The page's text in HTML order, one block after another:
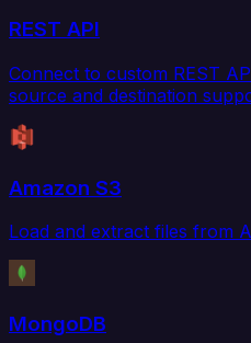
REST API
Connect to custom REST
source and destination
Amazon S3
Load and extract files from
MongoDB